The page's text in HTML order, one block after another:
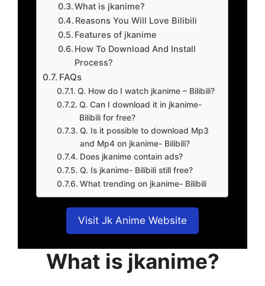
What is jkanime?
Reasons You Will Love Bilibili
Features of jkanime
How To Download And Install
Process?
FAQs
Q. How do I watch jkanime – Bilibili?
Q. Can I download it in jkanime-
Bilibili for free?
Q. Is it possible to download Mp3
and Mp4 on jkanime- Bilibili?
Does jkanime contain ads?
Q. Is jkanime- Bilibili still free?
What trending on jkanime- Bilibili
Visit Jk Anime Website
What is jkanime?